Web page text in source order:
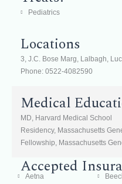
Pediatrics
Locations
3, J.C. Bose Marg, Lalbagh,
Phone: 0522-4082590
Medical
MD, Harvard Medical School
Residency, Massachusetts
Fellowship, Massachusetts
Accepted
Aetna